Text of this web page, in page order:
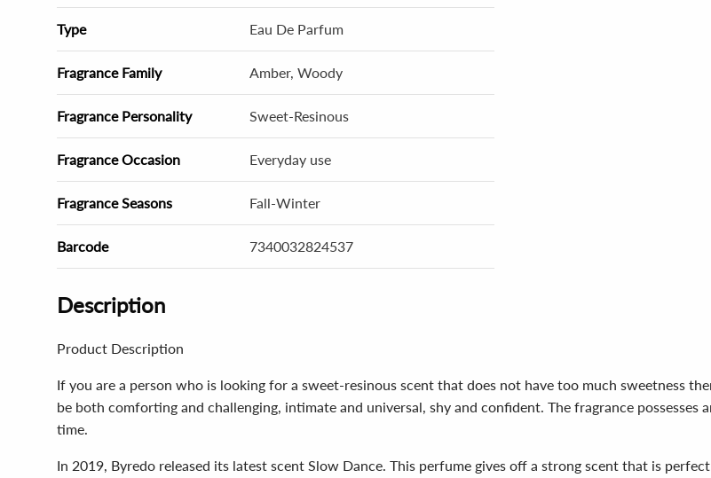
Type Eau De Parfum
Fragrance Family Amber, Woody
Fragrance Personality Sweet-Resinous
Fragrance Occasion Everyday use
Fragrance Seasons Fall-Winter
Barcode 7340032824537
Description
Product Description
If you are a person who is looking for a sweet-resinous scent that does not have too much sweetness
be both comforting and challenging, intimate and universal, shy and confident. The fragrance
time.
In 2019, Byredo released its latest scent Slow Dance. This perfume gives off a strong scent that is